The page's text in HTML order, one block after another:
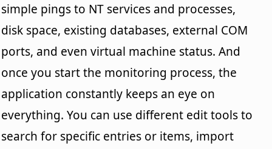
simple pings to NT services and processes,
disk space, existing databases, external COM
ports, and even virtual machine status. And
once you start the monitoring process, the
application constantly keeps an eye on
everything. You can use different edit tools to
search for specific entries or items, import